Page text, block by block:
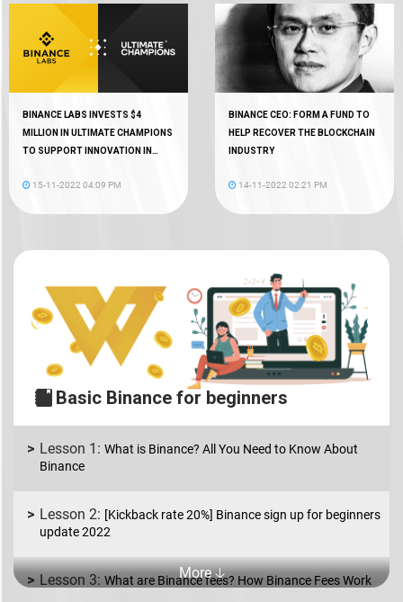
BINANCE LABS INVESTS $4
MILLION IN ULTIMATE CHAMPIONS
TO SUPPORT INNOVATION IN
15-11-2022 04:09 PM
BINANCE CEO: FORM A FUND TO
HELP RECOVER THE BLOCKCHAIN
INDUSTRY
14-11-2022 02:21 PM
Basic Binance for beginners
What is Binance? All You Need to Know About
Binance
[Kickback rate 20%] Binance sign up for beginners
update 2022
What are Binance fees? How Binance Fees Work
More 🡣